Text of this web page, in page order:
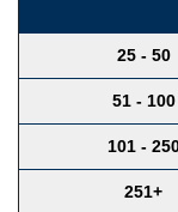
25 - 50
51 - 100
101 -
251+